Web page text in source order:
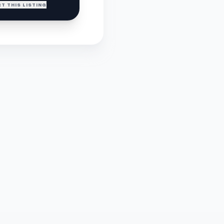
THIS LISTING